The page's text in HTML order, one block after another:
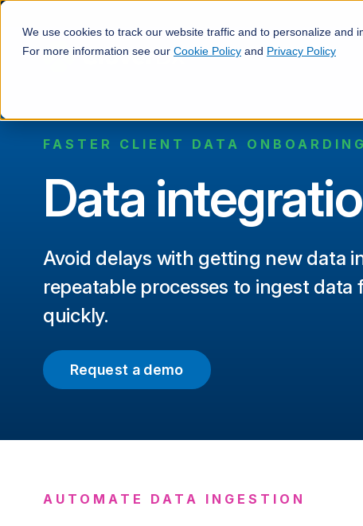
We use cookies to track our website traffic and to personalize and
For more information see our Cookie Policy and Privacy Policy
FASTER CLIENT DATA ONBOARDING
Data
Avoid delays with getting new data
repeatable processes to ingest
quickly.
Request a demo
AUTOMATE DATA INGESTION